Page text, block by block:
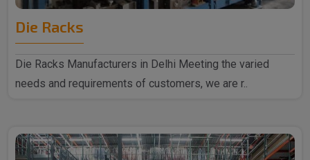
Die Racks
Die Racks Manufacturers in Delhi Meeting the varied
needs and requirements of customers, we are r..